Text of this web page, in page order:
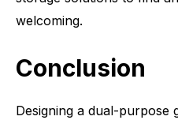
welcoming.
Conclusion
Designing a dual-purpose